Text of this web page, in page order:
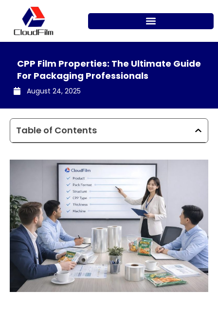
content
CPP Film Properties: The Ultimate Guide
For Packaging Professionals
August 24, 2025
Table of Contents